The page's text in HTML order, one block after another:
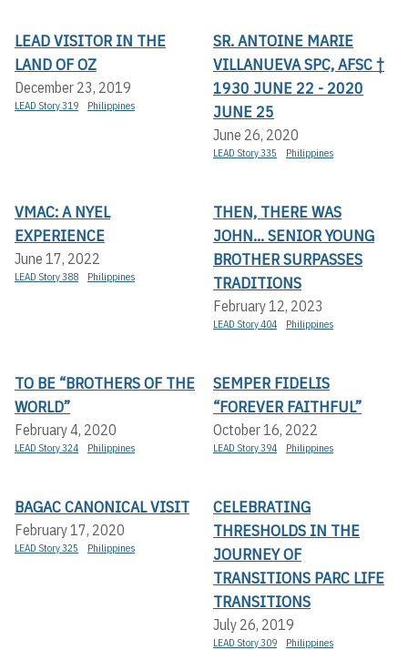
LEAD VISITOR IN THE
LAND OF OZ
December 23, 2019
LEAD Story 319 Philippines
SR. ANTOINE MARIE
VILLANUEVA SPC, AFSC †
1930 JUNE 22 - 2020
JUNE 25
June 26, 2020
LEAD Story 335 Philippines
VMAC: A NYEL
EXPERIENCE
June 17, 2022
LEAD Story 388 Philippines
THEN, THERE WAS
JOHN... SENIOR YOUNG
BROTHER SURPASSES
TRADITIONS
February 12, 2023
LEAD Story 404 Philippines
TO BE “BROTHERS OF THE
WORLD”
February 4, 2020
LEAD Story 324 Philippines
SEMPER FIDELIS
“FOREVER FAITHFUL”
October 16, 2022
LEAD Story 394 Philippines
BAGAC CANONICAL VISIT
February 17, 2020
LEAD Story 325 Philippines
CELEBRATING
THRESHOLDS IN THE
JOURNEY OF
TRANSITIONS PARC LIFE
TRANSITIONS
July 26, 2019
LEAD Story 309 Philippines